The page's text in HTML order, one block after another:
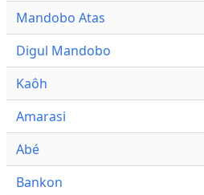
Mandobo Atas
Digul Mandobo
Kaôh
Amarasi
Abé
Bankon